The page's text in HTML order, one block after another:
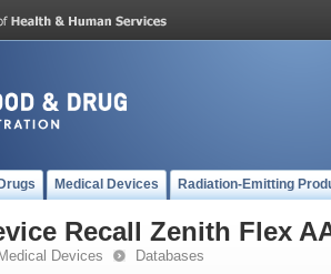
Drugs Medical Devices Radiation-Emitting
Recall Zenith Flex
Medical Devices Databases